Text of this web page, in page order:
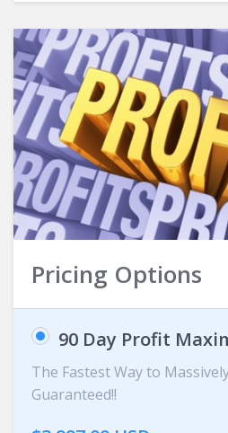
Pricing Options
90 Day Profit
The Fastest Way to
Guaranteed!!